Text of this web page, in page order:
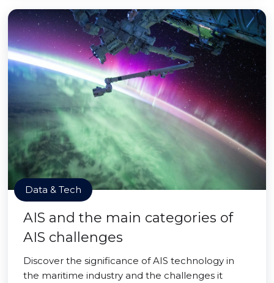
Data & Tech
AIS and the main categories of
AIS challenges
Discover the significance of AIS technology in
the maritime industry and the challenges it